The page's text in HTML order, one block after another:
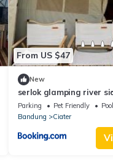
From US $47
New
serlok glamping river
Parking Pet Friendly
Pool
Bandung
Ciater